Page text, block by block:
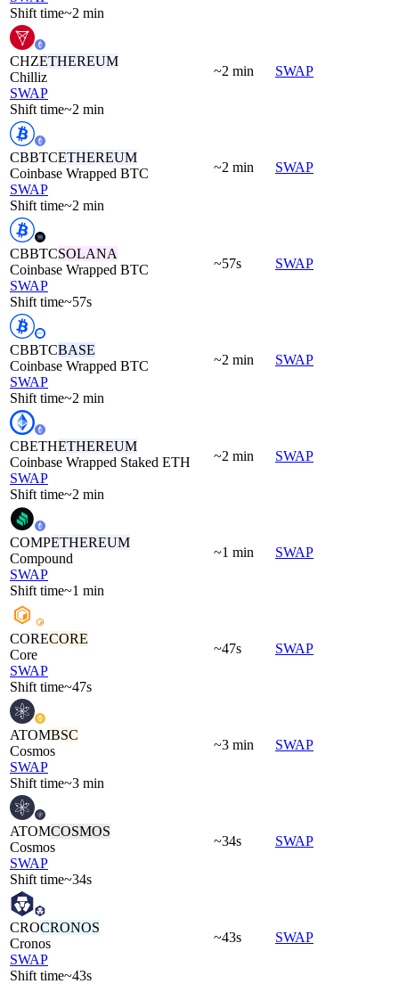
Shift time~2 min
CHZETHEREUM
Chilliz
SWAP
Shift time~2 min
~2 min SWAP
CBBTCETHEREUM
Coinbase Wrapped BTC
SWAP
Shift time~2 min
~2 min SWAP
CBBTCSOLANA
Coinbase Wrapped BTC
SWAP
Shift time~57s
~57s SWAP
CBBTCBASE
Coinbase Wrapped BTC
SWAP
Shift time~2 min
~2 min SWAP
CBETHETHEREUM
Coinbase Wrapped Staked ETH
SWAP
Shift time~2 min
~2 min SWAP
COMPETHEREUM
Compound
SWAP
Shift time~1 min
~1 min SWAP
CORECORE
Core
SWAP
Shift time~47s
~47s SWAP
ATOMBSC
Cosmos
SWAP
Shift time~3 min
~3 min SWAP
ATOMCOSMOS
Cosmos
SWAP
Shift time~34s
~34s SWAP
CROCRONOS
Cronos
SWAP
Shift time~43s
~43s SWAP